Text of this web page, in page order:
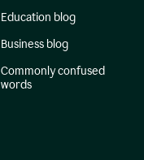
Education blog
Business blog
Commonly confused
words